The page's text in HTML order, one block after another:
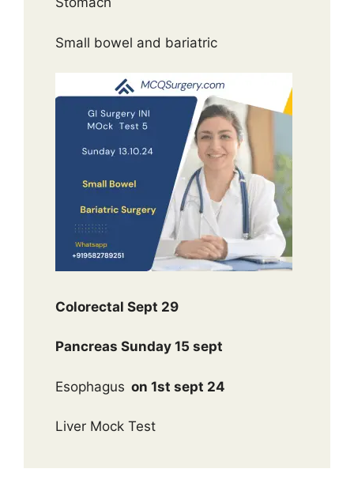
Small bowel and bariatric
Colorectal Sept 29
Pancreas Sunday 15 sept
Esophagus on 1st sept 24
Liver Mock Test